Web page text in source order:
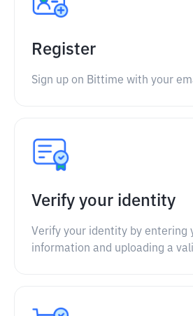
Register
Sign up on Bittime with your
Verify your identity
Verify your identity by entering
information and uploading a